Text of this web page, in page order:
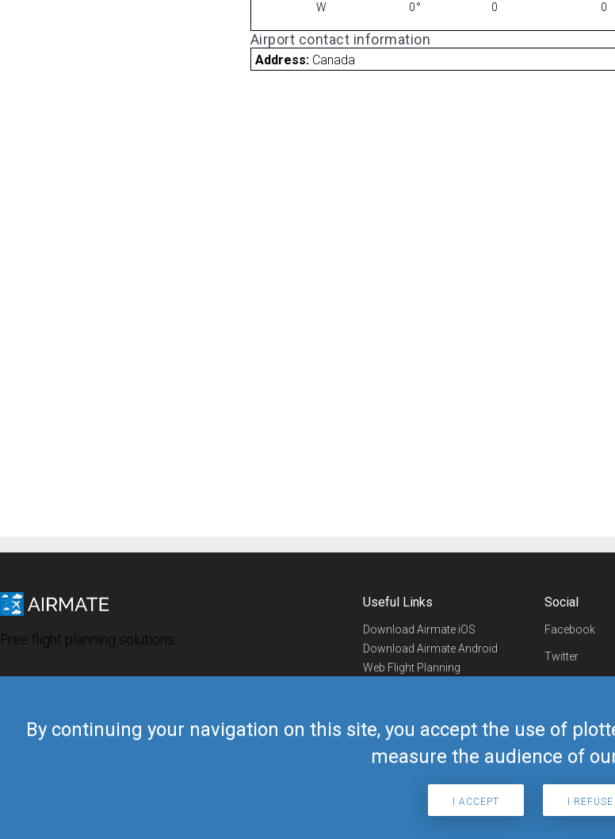
By continuing your navigation on this site, you accept the use of
measure the audience of
I ACCEPT I REFUSE
W 0° 0 0
Airport contact information
Address: Canada
Free flight planning solutions
Useful Links
Download Airmate iOS
Download Airmate Android
Web Flight Planning
Airmate Shop
Social
Facebook
Twitter
Telegram